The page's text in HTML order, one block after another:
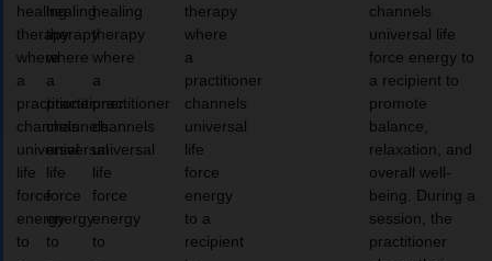
healing
therapy
where
a
practitioner
channels
universal
life
force
energy
to
healing
therapy
where
a
practitioner
channels
universal
life
force
energy
to
healing
therapy
where
a
practitioner
channels
universal
life
force
energy
to
therapy
where
a
practitioner
channels
universal
life
force
energy
to a
recipient
channels
universal life
force energy to
a recipient to
promote
balance,
relaxation, and
overall well-
being. During a
session, the
practitioner